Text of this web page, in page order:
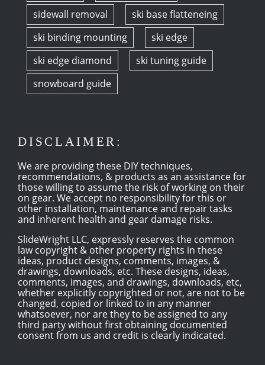
sidewall removal
ski base flatteneing
ski binding mounting
ski edge
ski edge diamond
ski tuning guide
snowboard guide
DISCLAIMER:
We are providing these DIY techniques,
recommendations, & products as an assistance for
those willing to assume the risk of working on their
on gear. We accept no responsibility for this or
other installation, maintenance and repair tasks
and inherent health and gear damage risks.
SlideWright LLC, expressly reserves the common
law copyright & other property rights in these
ideas, product designs, comments, images, &
drawings, downloads, etc. These designs, ideas,
comments, images, and drawings, downloads, etc,
whether explicitly copyrighted or not, are not to be
changed, copied or linked to in any manner
whatsoever, nor are they to be assigned to any
third party without first obtaining documented
consent from us and credit is clearly indicated.